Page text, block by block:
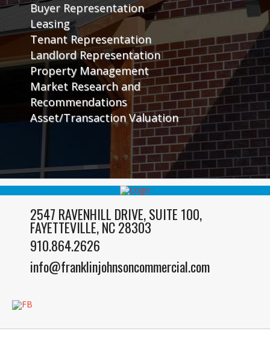
Buyer Representation
Leasing
Tenant Representation
Landlord Representation
Property Management
Market Research and
Recommendations
Asset/Transaction Valuation
2547 RAVENHILL DRIVE, SUITE 100,
FAYETTEVILLE, NC 28303
910.864.2626
info@franklinjohnsoncommercial.com